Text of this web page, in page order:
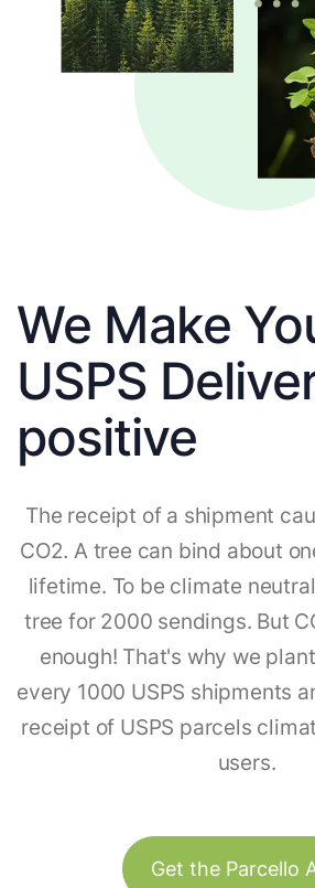
We Make
USPS
positive
The receipt of a shipment
CO2. A tree can bind about
lifetime. To be climate
tree for 2000 sendings. But
enough! That's why we
every 1000 USPS shipments
receipt of USPS parcels
users.
Get the Parcello